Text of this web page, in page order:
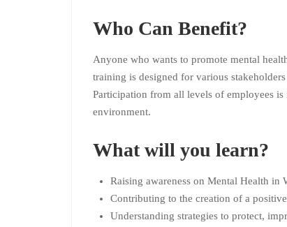
Who Can Benefit?
Anyone who wants to promote mental
training is designed for various
Participation from all levels of employees
environment.
What will you learn?
Raising awareness on Mental Health in
Contributing to the creation of a
Understanding strategies to protect,